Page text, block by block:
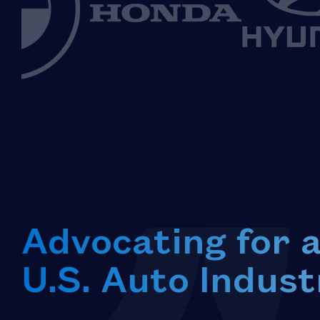
Advocating for
U.S. Auto